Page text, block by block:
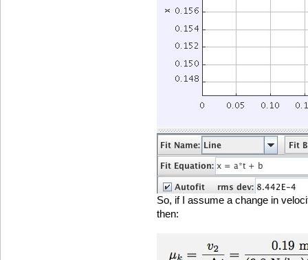
So, if I assume a change in
then: